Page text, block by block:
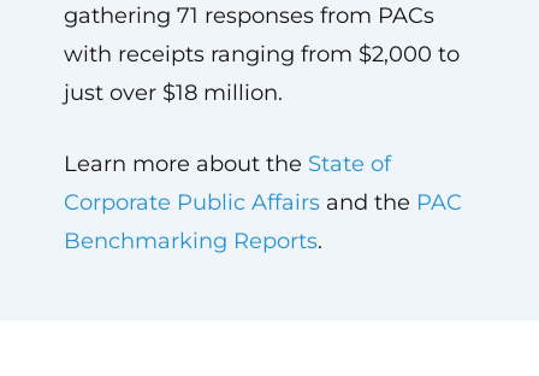
gathering 71 responses from PACs
with receipts ranging from $2,000 to
just over $18 million.
Learn more about the State of
Corporate Public Affairsand the PAC
Benchmarking Reports.